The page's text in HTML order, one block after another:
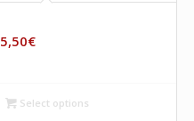
€
Select options